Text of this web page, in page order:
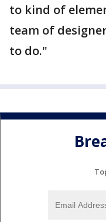
to kind of
team of
to do."